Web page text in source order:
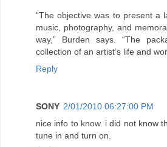
“The objective was to present a
music, photography, and
way,” Burden says. “The
collection of an artist’s life and
Reply
SONY 2/01/2010 06:27:00 PM
nice info to know. i did not know
tune in and turn on.